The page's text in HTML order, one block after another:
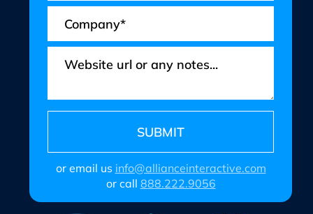
or email us info@allianceinteractive.com
or call 888.222.9056